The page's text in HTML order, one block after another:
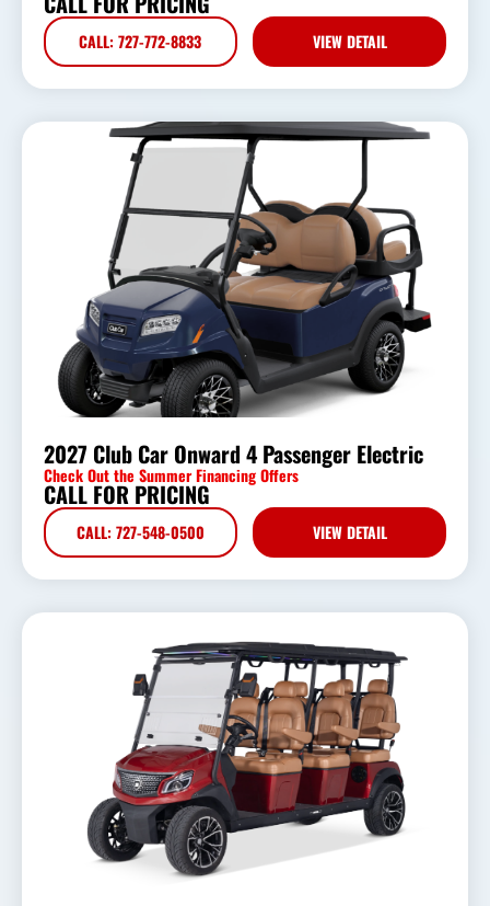
CALL: 727-772-8833 VIEW DETAIL
2027 Club Car Onward 4 Passenger Electric
Check Out the Summer Financing Offers
CALL FOR PRICING
CALL: 727-548-0500 VIEW DETAIL